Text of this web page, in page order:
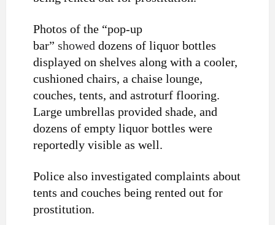
Photos of the “pop-up
bar” showed dozens of liquor bottles
displayed on shelves along with a cooler,
cushioned chairs, a chaise lounge,
couches, tents, and astroturf flooring.
Large umbrellas provided shade, and
dozens of empty liquor bottles were
reportedly visible as well.
Police also investigated complaints about
tents and couches being rented out for
prostitution.